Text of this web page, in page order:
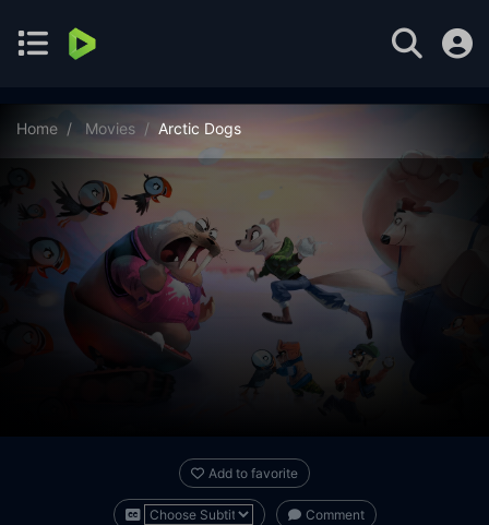
Home Movies Arctic Dogs
Add to favorite
Comment